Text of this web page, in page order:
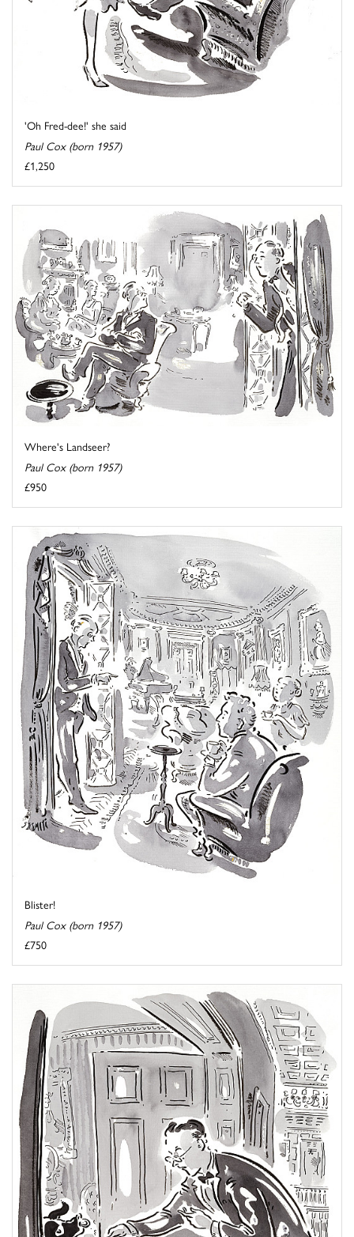
'Oh Fred-dee!' she said
Paul Cox (born 1957)
£1,250
Where's Landseer?
Paul Cox (born 1957)
£950
Blister!
Paul Cox (born 1957)
£750